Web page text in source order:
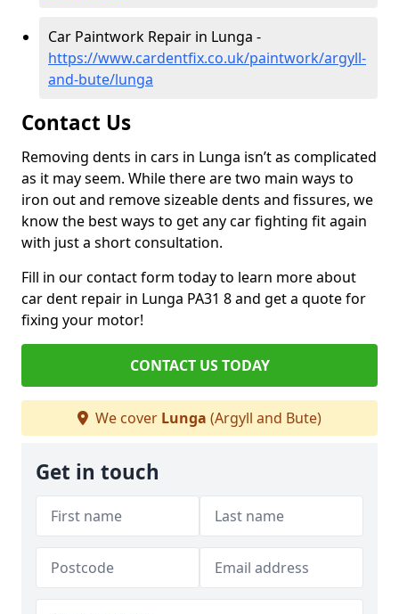
Car Paintwork Repair in Lunga -
https://www.cardentfix.co.uk/paintwork/argyll-
and-bute/lunga
Contact Us
Removing dents in cars in Lunga isn’t as complicated
as it may seem. While there are two main ways to
iron out and remove sizeable dents and fissures, we
know the best ways to get any car fighting fit again
with just a short consultation.
Fill in our contact form today to learn more about
car dent repair in Lunga PA31 8 and get a quote for
fixing your motor!
CONTACT US TODAY
We cover Lunga (Argyll and Bute)
Get in touch